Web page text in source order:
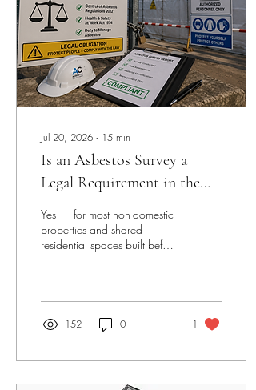
Jul 20, 2026 ∙ 15 min
Is an Asbestos Survey a
Legal Requirement in the
UK?
Yes — for most non-domestic
properties and shared
residential spaces built before
has a strict legal obligation to
manage asbestos risk. Failure
to comply can result in
imprisonment. Read the full
breakdown below.
152 0 1